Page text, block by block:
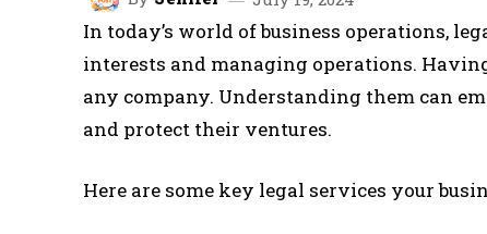
In today’s world of business operations,
interests and managing operations.
any company. Understanding them can
and protect their ventures.
Here are some key legal services your